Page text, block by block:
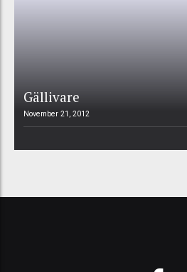
Gällivare
November 21, 2012